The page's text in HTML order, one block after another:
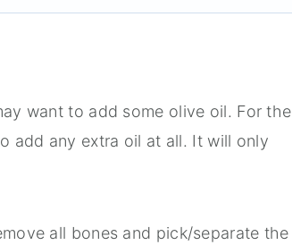
want to add some olive oil. For the
add any extra oil at all. It will only
all bones and pick/separate the